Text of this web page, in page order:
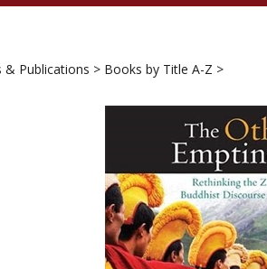
& Publications > Books by Title A-Z >